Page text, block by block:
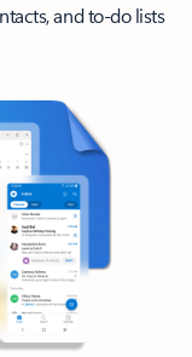
and to-do lists